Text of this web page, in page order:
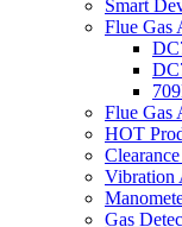
Smart
Flue Gas
Flue Gas
HOT
Vibration
Gas